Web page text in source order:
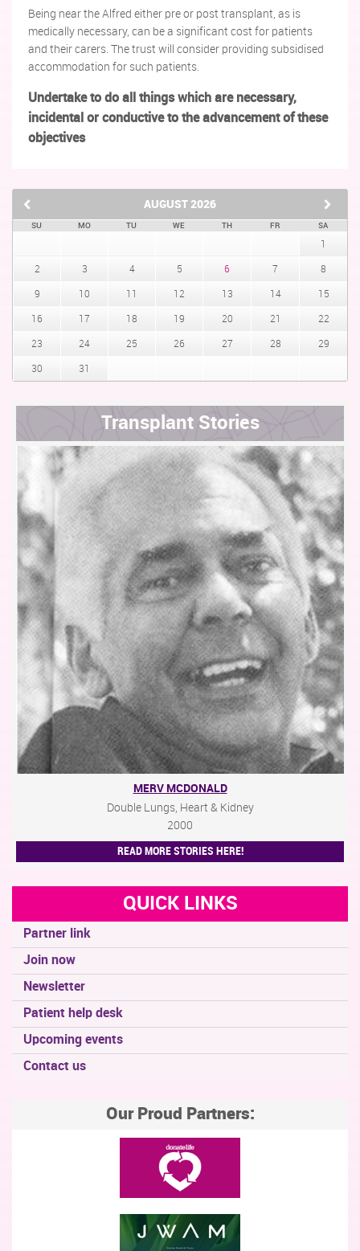
Being near the Alfred either pre or post transplant, as is
medically necessary, can be a significant cost for patients
and their carers. The trust will consider providing subsidised
accommodation for such patients.
Undertake to do all things which are necessary,
incidental or conductive to the advancement of these
objectives
AUGUST 2026
SU MO TU WE TH FR SA
2 3 4 5 6 7 8
9 10 12 13 14 15
16 17 18 19 20 21 22
23 24 25 26 27 28 29
30 31
Transplant Stories
MERV MCDONALD
Double Lungs, Heart & Kidney
2000
READ MORE STORIES HERE!
QUICK LINKS
Partner link
Join now
Newsletter
Patient help desk
Upcoming events
Contact us
Our Proud Partners: